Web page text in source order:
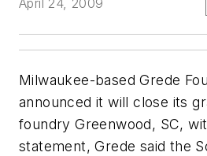
April 24, 2009
Milwaukee-based Grede
announced it will close its
foundry Greenwood, SC,
statement, Grede said the